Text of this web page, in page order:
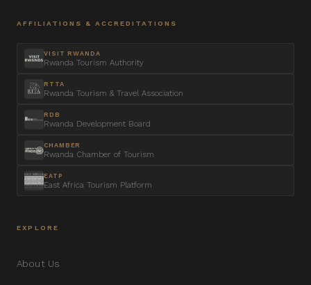
AFFILIATIONS & ACCREDITATIONS
VISIT RWANDA
Rwanda Tourism Authority
RTTA
Rwanda Tourism & Travel Association
RDB
Rwanda Development Board
CHAMBER
Rwanda Chamber of Tourism
EATP
East Africa Tourism Platform
EXPLORE
About Us